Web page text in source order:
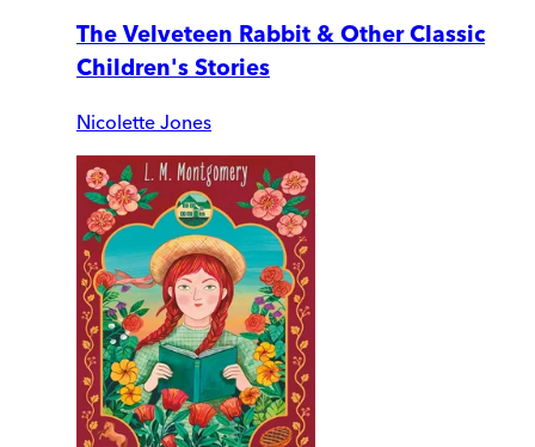
The Velveteen Rabbit & Other Classic
Children's Stories
Nicolette Jones